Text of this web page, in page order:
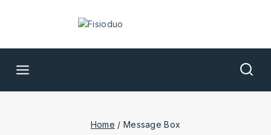
Home / Message Box